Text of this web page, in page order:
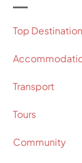
Top
Transport
Tours
Community